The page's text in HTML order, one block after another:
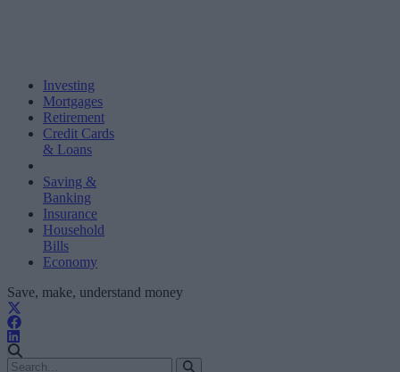
Investing
Mortgages
Retirement
Credit Cards
& Loans
Saving &
Banking
Insurance
Household
Bills
Economy
Save, make, understand money